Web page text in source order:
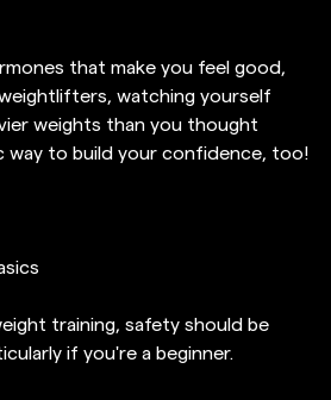
that make you feel good,
watching yourself
weights than you thought
way to build your confidence, too!
training, safety should be
if you're a beginner.